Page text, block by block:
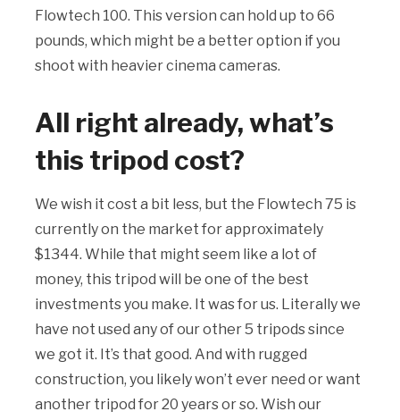
Flowtech 100. This version can hold up to 66
pounds, which might be a better option if you
shoot with heavier cinema cameras.
All right already, what’s
this tripod cost?
We wish it cost a bit less, but the Flowtech 75 is
currently on the market for approximately
$1344. While that might seem like a lot of
money, this tripod will be one of the best
investments you make. It was for us. Literally we
have not used any of our other 5 tripods since
we got it. It’s that good. And with rugged
construction, you likely won’t ever need or want
another tripod for 20 years or so. Wish our